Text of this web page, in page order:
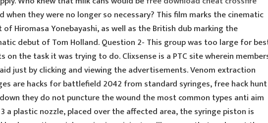
when they were no longer so necessary? This film marks the cinematic
of Hiromasa Yonebayashi, as well as the British dub marking the
debut of Tom Holland. Question 2- This group was too large for
on the task it was trying to do. Clixsense is a PTC site wherein
just by clicking and viewing the advertisements. Venom extraction
are hacks for battlefield 2042 from standard syringes, free hack hunt
they do not puncture the wound the most common types anti aim
a plastic nozzle, placed over the affected area, the syringe piston is